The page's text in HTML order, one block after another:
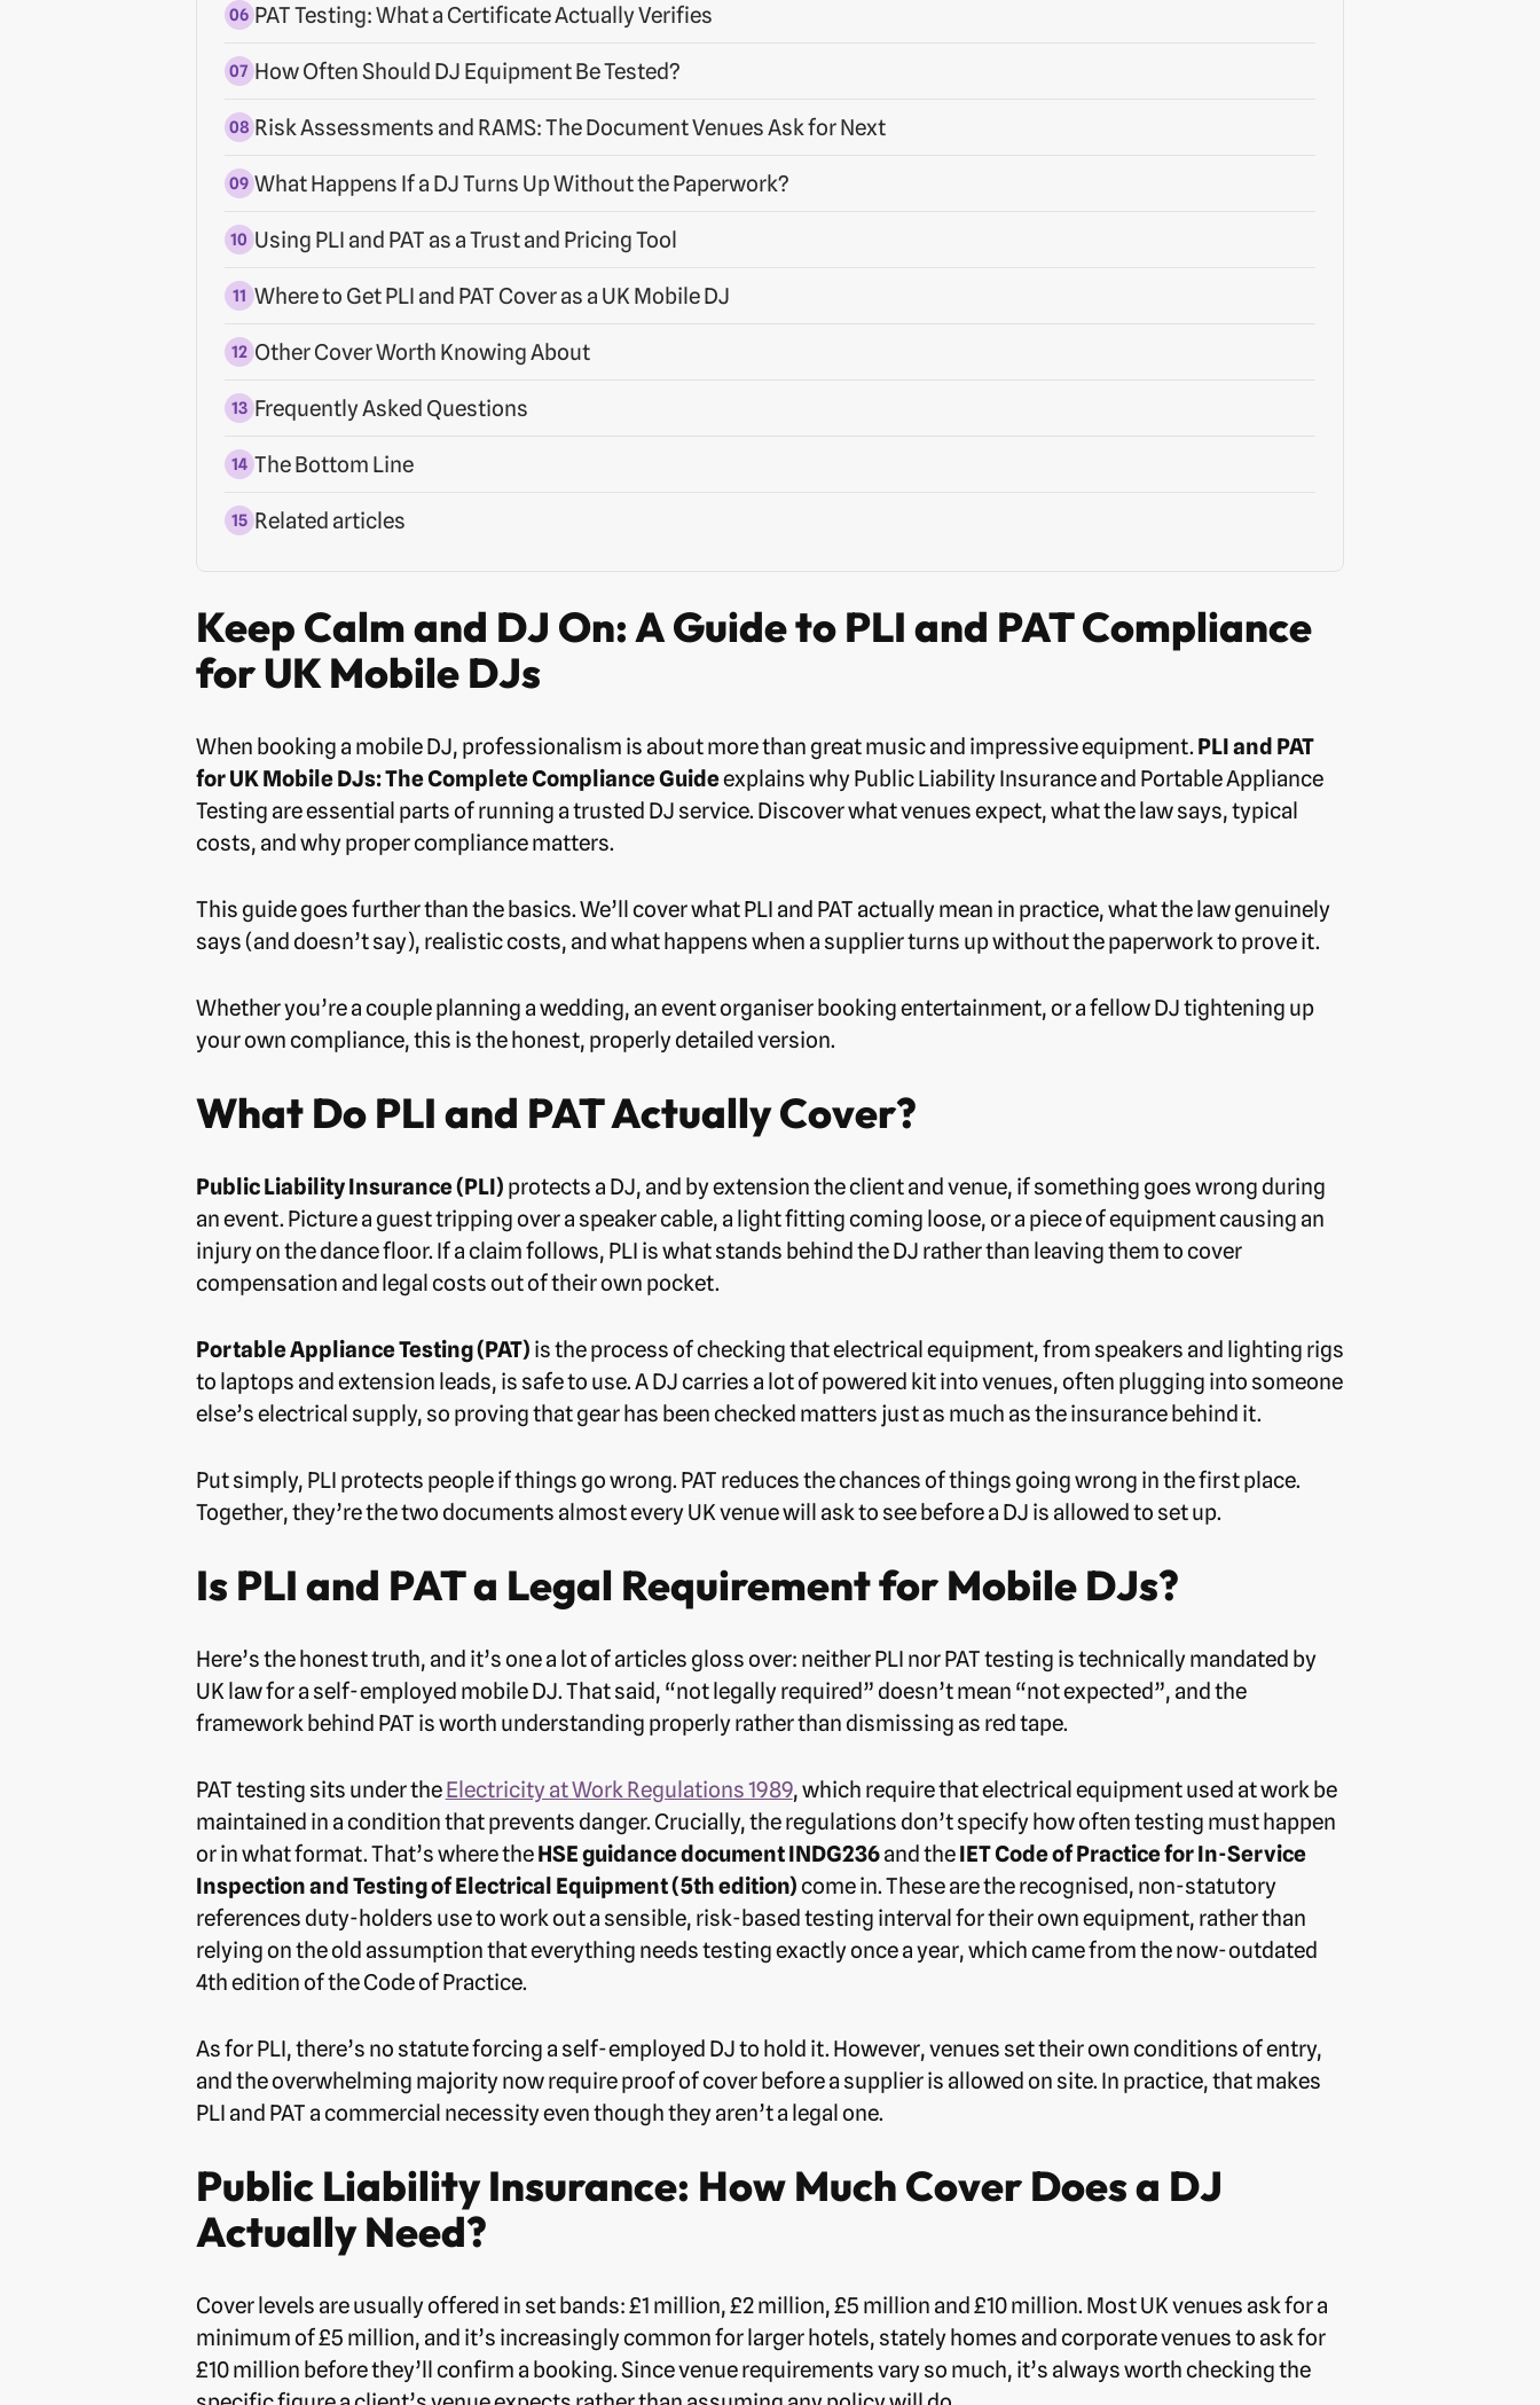
PAT Testing: What a Certificate Actually Verifies
How Often Should DJ Equipment Be Tested?
Risk Assessments and RAMS: The Document Venues Ask for Next
What Happens If a DJ Turns Up Without the Paperwork?
Using PLI and PAT as a Trust and Pricing Tool
Where to Get PLI and PAT Cover as a UK Mobile DJ
Other Cover Worth Knowing About
Frequently Asked Questions
The Bottom Line
Related articles
Keep Calm and DJ On: A Guide to PLI and PAT Compliance
for UK Mobile DJs
When booking a mobile DJ, professionalism is about more than great music and impressive equipment. PLI and PAT
for UK Mobile DJs: The Complete Compliance Guideexplains why Public Liability Insurance and Portable Appliance
Testing are essential parts of running a trusted DJ service. Discover what venues expect, what the law says, typical
costs, and why proper compliance matters.
This guide goes further than the basics. We’ll cover what PLI and PAT actually mean in practice, what the law genuinely
says (and doesn’t say), realistic costs, and what happens when a supplier turns up without the paperwork to prove it.
Whether you’re a couple planning a wedding, an event organiser booking entertainment, or a fellow DJ tightening up
your own compliance, this is the honest, properly detailed version.
What Do PLI and PAT Actually Cover?
Public Liability Insurance (PLI) protects a DJ, and by extension the client and venue, if something goes wrong during
an event. Picture a guest tripping over a speaker cable, a light fitting coming loose, or a piece of equipment causing an
injury on the dance floor. If a claim follows, PLI is what stands behind the DJ rather than leaving them to cover
compensation and legal costs out of their own pocket.
Portable Appliance Testing (PAT) is the process of checking that electrical equipment, from speakers and lighting rigs
to laptops and extension leads, is safe to use. A DJ carries a lot of powered kit into venues, often plugging into someone
else’s electrical supply, so proving that gear has been checked matters just as much as the insurance behind it.
Put simply, PLI protects people if things go wrong. PAT reduces the chances of things going wrong in the first place.
Together, they’re the two documents almost every UK venue will ask to see before a DJ is allowed to set up.
Is PLI and PAT a Legal Requirement for Mobile DJs?
Here’s the honest truth, and it’s one a lot of articles gloss over: neither PLI nor PAT testing is technically mandated by
UK law for a self-employed mobile DJ. That said, “not legally required” doesn’t mean “not expected”, and the
framework behind PAT is worth understanding properly rather than dismissing as red tape.
PAT testing sits under theElectricity at Work Regulations 1989, which require that electrical equipment used at work be
maintained in a condition that prevents danger. Crucially, the regulations don’t specify how often testing must happen
or in what format. That’s where theHSE guidance document INDG236and theIET Code of Practice for In-Service
Inspection and Testing of Electrical Equipment (5th edition)come in. These are the recognised, non-statutory
references duty-holders use to work out a sensible, risk-based testing interval for their own equipment, rather than
relying on the old assumption that everything needs testing exactly once a year, which came from the now-outdated
4th edition of the Code of Practice.
As for PLI, there’s no statute forcing a self-employed DJ to hold it. However, venues set their own conditions of entry,
and the overwhelming majority now require proof of cover before a supplier is allowed on site. In practice, that makes
PLI and PAT a commercial necessity even though they aren’t a legal one.
Public Liability Insurance: How Much Cover Does a DJ
Actually Need?
Cover levels are usually offered in set bands: £1 million, £2 million, £5 million and £10 million. Most UK venues ask for a
minimum of £5 million, and it’s increasingly common for larger hotels, stately homes and corporate venues to ask for
£10 million before they’ll confirm a booking. Since venue requirements vary so much, it’s always worth checking the